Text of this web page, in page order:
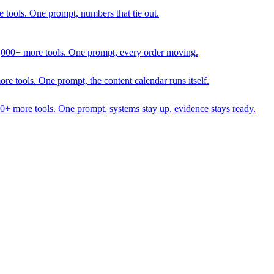
One prompt, numbers that tie out.
more tools. One prompt, every order moving.
tools. One prompt, the content calendar runs itself.
more tools. One prompt, systems stay up, evidence stays ready.